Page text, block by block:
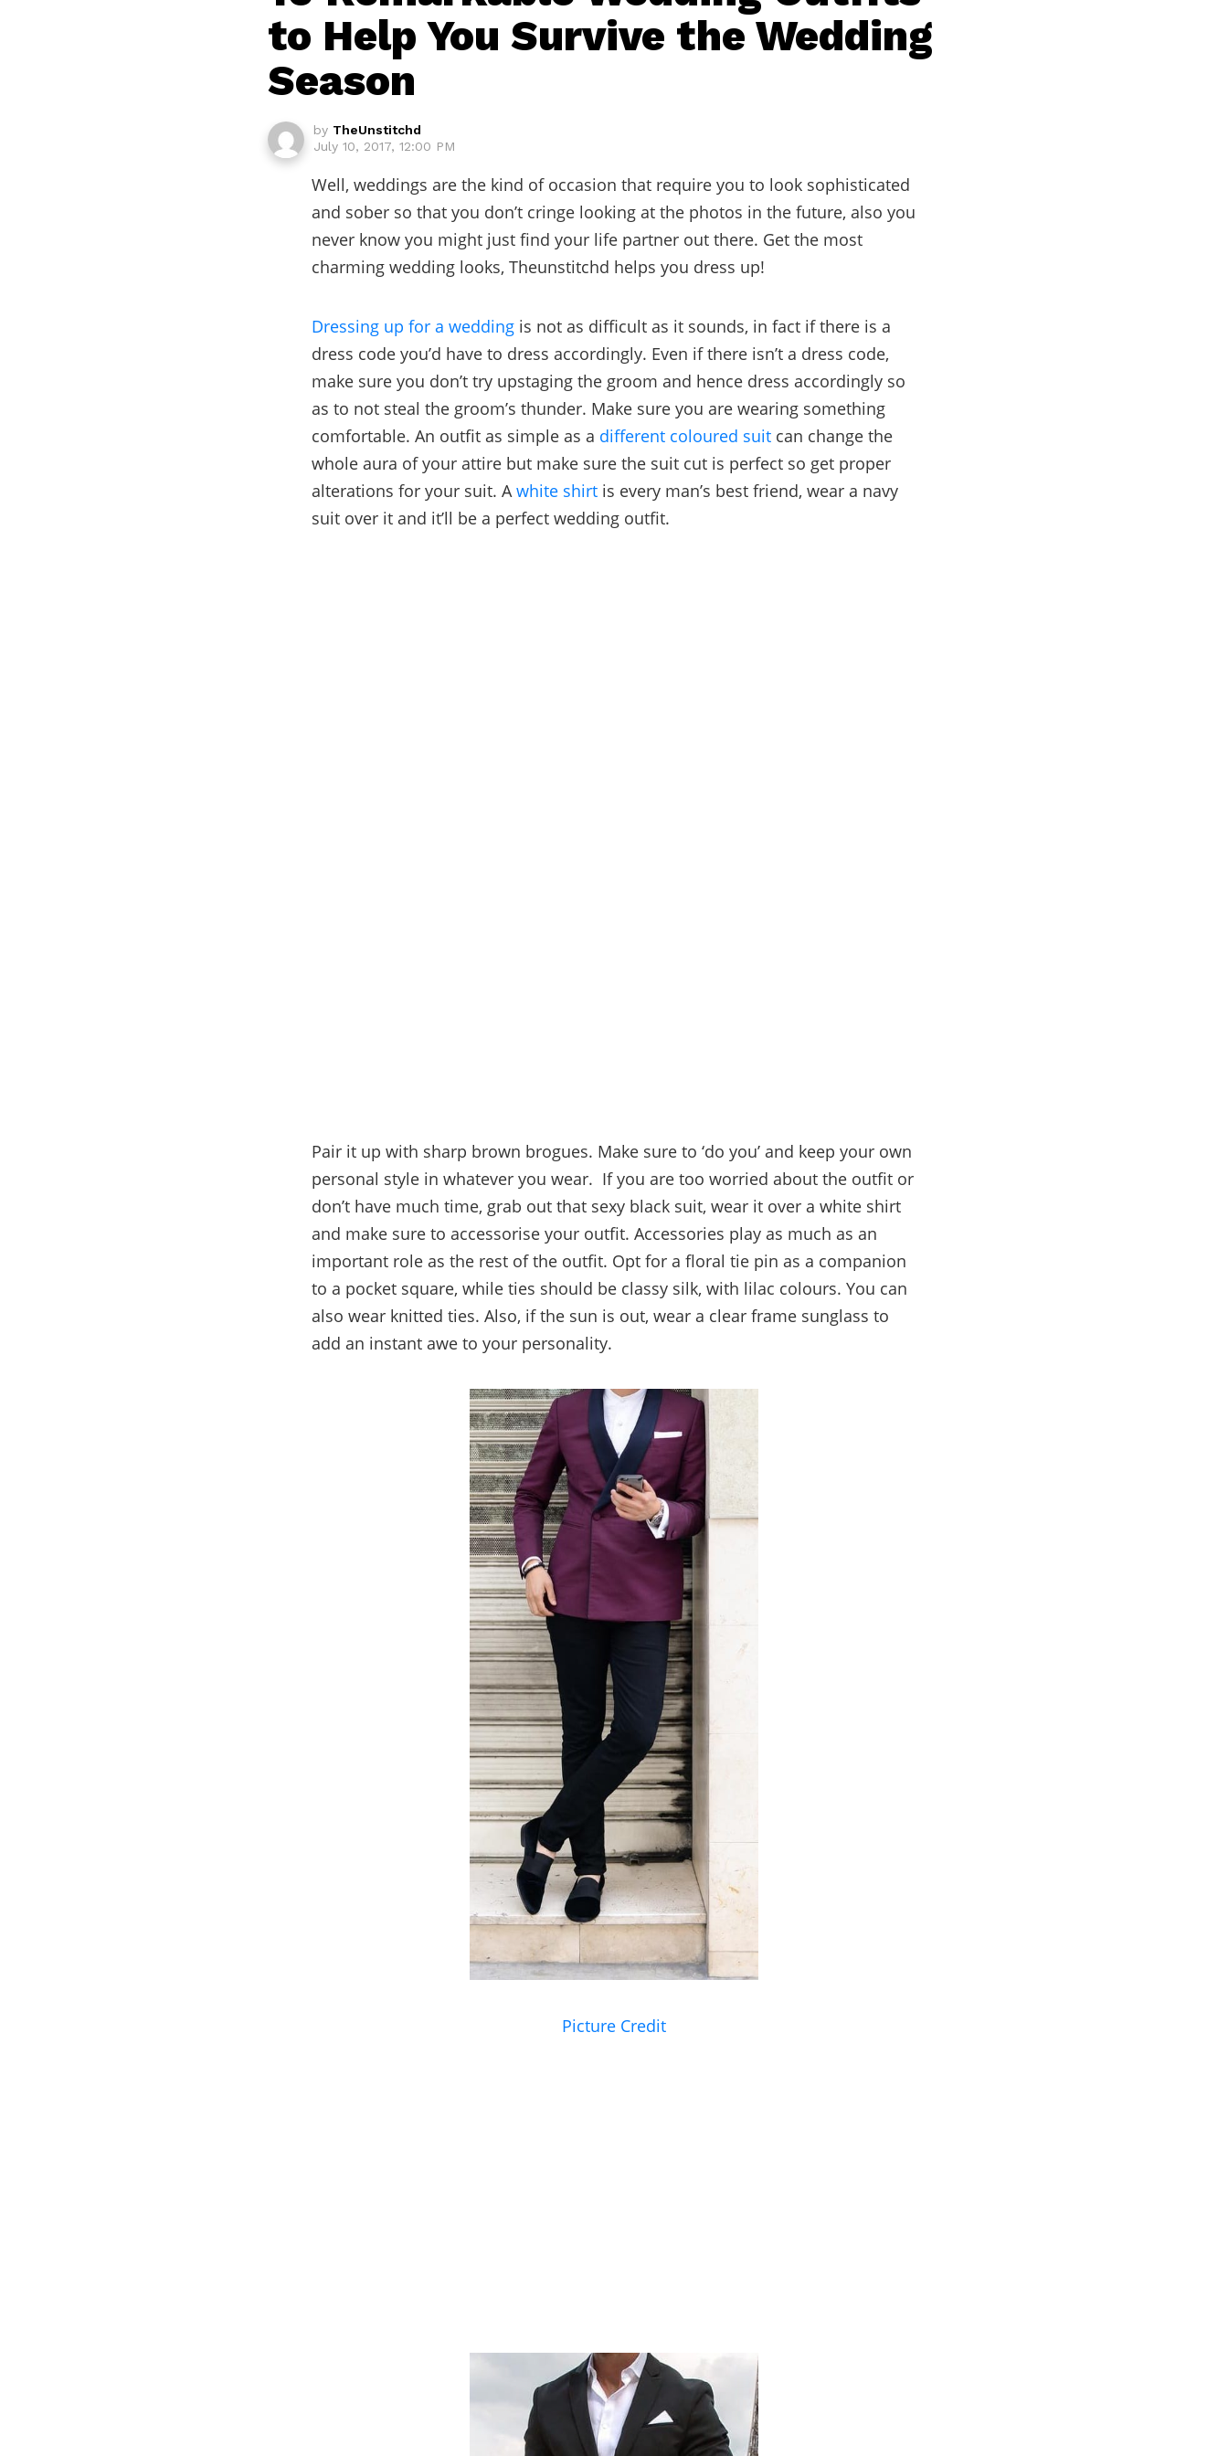
to Help You Survive the Wedding
Season
by TheUnstitchd
July 10, 2017, 12:00 PM
Well, weddings are the kind of occasion that require you to look sophisticated
and sober so that you don’t cringe looking at the photos in the future, also you
never know you might just find your life partner out there. Get the most
charming wedding looks, Theunstitchd helps you dress up!
Dressing up for a wedding is not as difficult as it sounds, in fact if there is a
dress code you’d have to dress accordingly. Even if there isn’t a dress code,
make sure you don’t try upstaging the groom and hence dress accordingly so
as to not steal the groom’s thunder. Make sure you are wearing something
comfortable. An outfit as simple as a different coloured suit can change the
whole aura of your attire but make sure the suit cut is perfect so get proper
alterations for your suit. Awhite shirt is every man’s best friend, wear a navy
suit over it and it’ll be a perfect wedding outfit.
Pair it up with sharp brown brogues. Make sure to ‘do you’ and keep your own
personal style in whatever you wear. If you are too worried about the outfit or
don’t have much time, grab out that sexy black suit, wear it over a white shirt
and make sure to accessorise your outfit. Accessories play as much as an
important role as the rest of the outfit. Opt for a floral tie pin as a companion
to a pocket square, while ties should be classy silk, with lilac colours. You can
also wear knitted ties. Also, if the sun is out, wear a clear frame sunglass to
add an instant awe to your personality.
Picture Credit